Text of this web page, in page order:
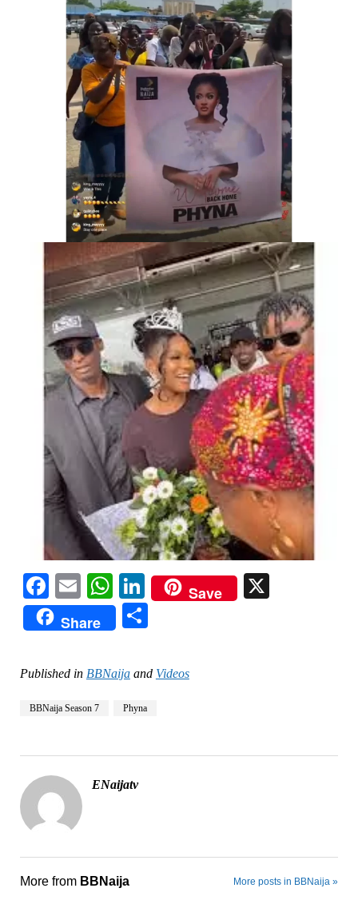
Facebook
EmailWhatsApp
LinkedIn
Save
Share
Published in BBNaijaand Videos
BBNaija Season 7 Phyna
ENaijatv
More from BBNaija More posts in BBNaija »